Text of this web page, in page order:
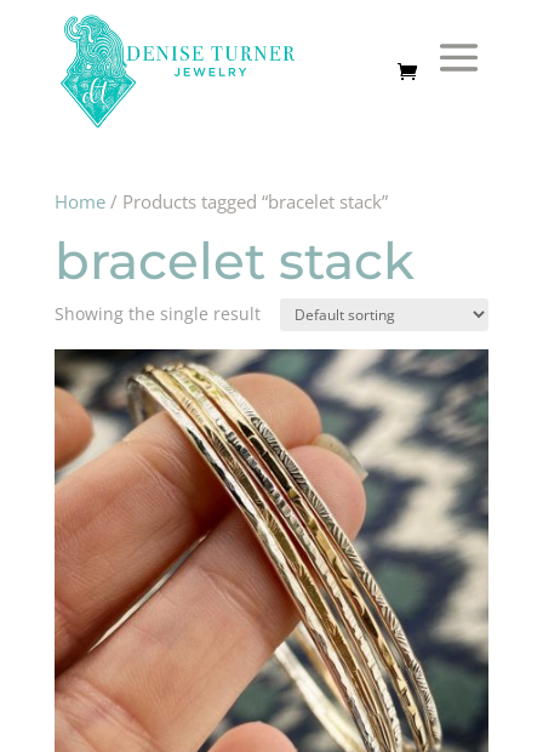
Home/ Products tagged “bracelet stack”
bracelet stack
Showing the single result